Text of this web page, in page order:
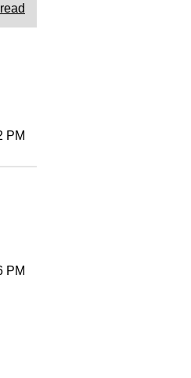
PM
PM